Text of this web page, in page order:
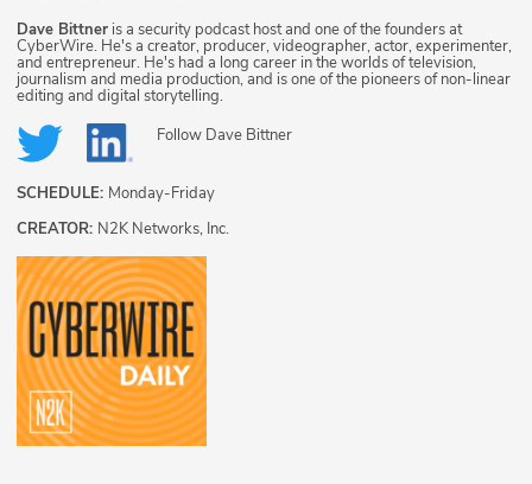
Dave Bittner is a security podcast host and one of the founders at
CyberWire. He's a creator, producer, videographer, actor, experimenter,
and entrepreneur. He's had a long career in the worlds of television,
journalism and media production, and is one of the pioneers of non-linear
editing and digital storytelling.
Follow Dave Bittner
SCHEDULE: Monday-Friday
CREATOR: N2K Networks, Inc.